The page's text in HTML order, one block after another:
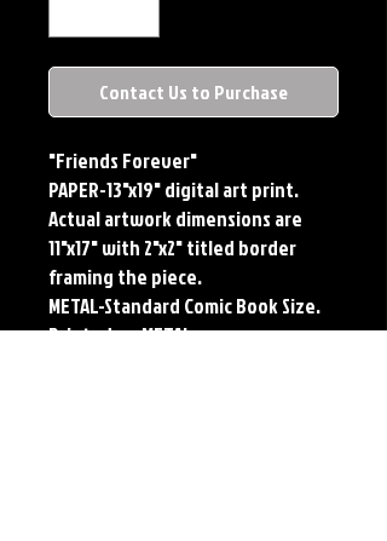
Contact Us to Purchase
"Friends Forever"
PAPER-13"x19" digital art print.
Actual artwork dimensions are
11"x17" with 2"x2" titled border
framing the piece.
METAL-Standard Comic Book Size.
Printed on METAL.